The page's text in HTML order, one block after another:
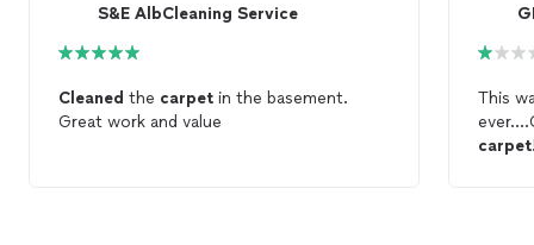
S&E AlbCleaning Service
Cleaned the carpet in the basement.
Great work and value
This
carpet